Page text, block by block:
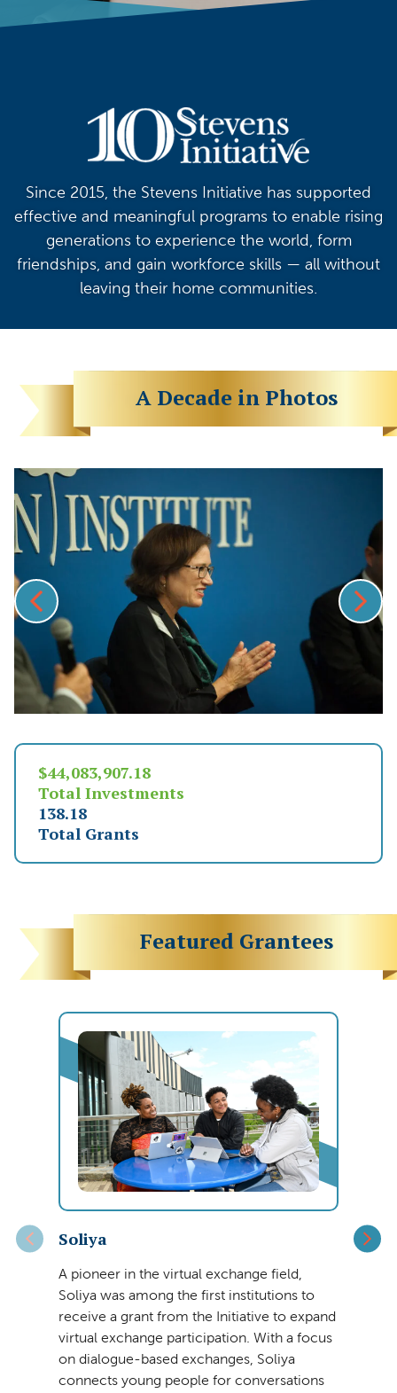
Since 2015, the Stevens Initiative has supported
effective and meaningful programs to enable rising
generations to experience the world, form
friendships, and gain workforce skills — all without
leaving their home communities.
A Decade in Photos
$48,349,475.23
Total Investments
151.63
Total Grants
Featured Grantees
Soliya
A pioneer in the virtual exchange field,
Soliya was among the first institutions to
receive a grant from the Initiative to expand
virtual exchange participation. With a focus
on dialogue-based exchanges, Soliya
connects young people for conversations